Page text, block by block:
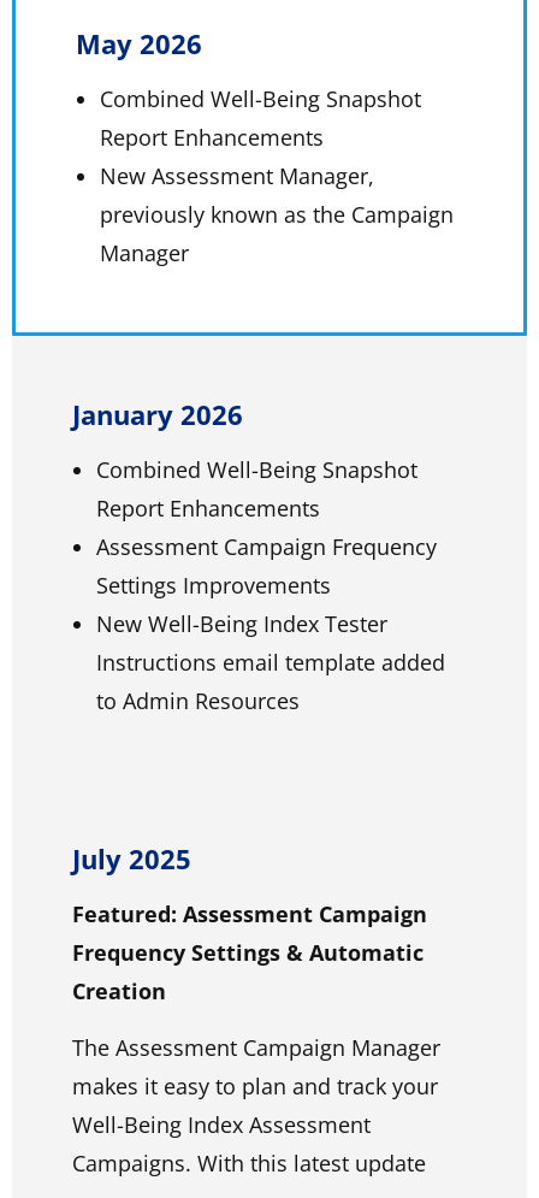
May 2026
Combined Well-Being Snapshot
Report Enhancements
New Assessment Manager,
previously known as the Campaign
Manager
January 2026
Combined Well-Being Snapshot
Report Enhancements
Assessment Campaign Frequency
Settings Improvements
New Well-Being Index Tester
Instructions email template added
to Admin Resources
July 2025
Featured: Assessment Campaign
Frequency Settings & Automatic
Creation
The Assessment Campaign Manager
makes it easy to plan and track your
Well-Being Index Assessment
Campaigns. With this latest update